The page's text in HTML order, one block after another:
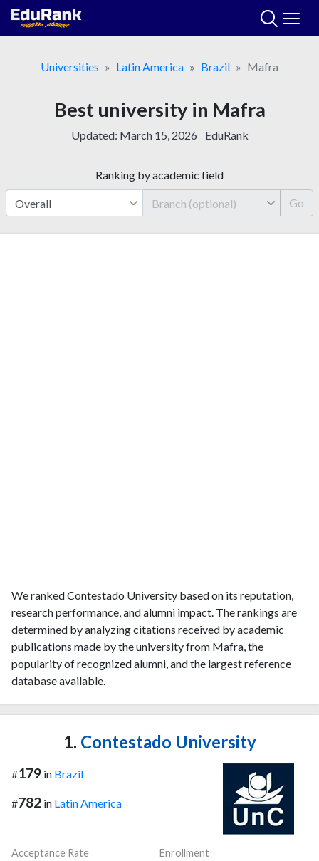
Skip
Universities
Latin America Brazil Mafra
Best university in Mafra
Updated: March 15, 2026 EduRank
Ranking by academic field
Go
We ranked Contestado University based on its reputation,
research performance, and alumni impact. The rankings are
determined by analyzing citations received by academic
publications made by the university from Mafra, the
popularity of recognized alumni, and the largest reference
database available.
1. Contestado University
#179 in Brazil
#782 in Latin America
Acceptance Rate
Enrollment